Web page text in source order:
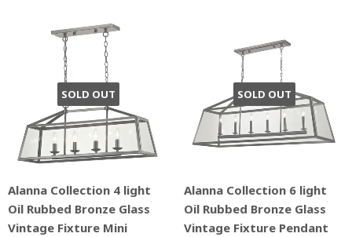
SOLD OUT
Alanna Collection 4 light
Oil Rubbed Bronze Glass
Vintage Fixture Mini
SOLD OUT
Alanna Collection 6 light
Oil Rubbed Bronze Glass
Vintage Fixture Pendant